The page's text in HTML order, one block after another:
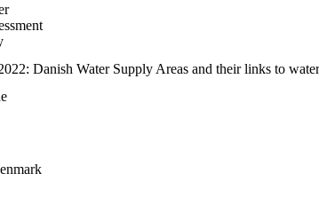
Danish Water Supply Areas and their links to